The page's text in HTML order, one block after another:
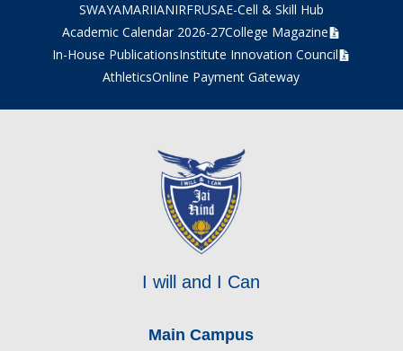
SWAYAMARIIANIRFRUSAE-Cell & Skill Hub
Academic Calendar 2026-27College Magazine
In-House PublicationsInstitute Innovation Council
AthleticsOnline Payment Gateway
I will and I Can
Main Campus